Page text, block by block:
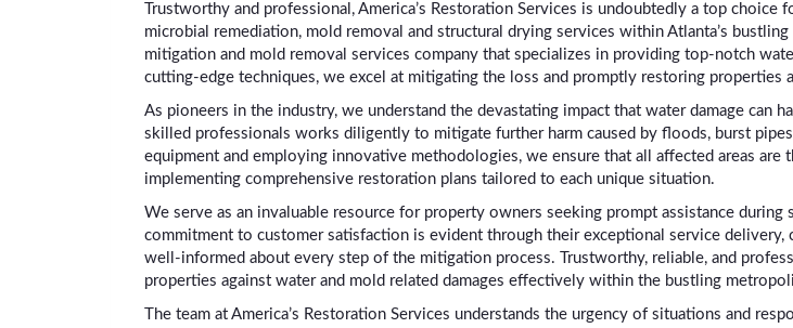
Trustworthy and professional, America’s Restoration Services is undoubtedly a top
microbial remediation, mold removal and structural drying services within Atlanta’s
mitigation and mold removal services company that specializes in providing top-notch
cutting-edge techniques, we excel at mitigating the loss and promptly restoring
As pioneers in the industry, we understand the devastating impact that water damage can
skilled professionals works diligently to mitigate further harm caused by floods, burst
equipment and employing innovative methodologies, we ensure that all affected areas
implementing comprehensive restoration plans tailored to each unique situation.
We serve as an invaluable resource for property owners seeking prompt assistance
commitment to customer satisfaction is evident through their exceptional service
well-informed about every step of the mitigation process. Trustworthy, reliable, and
properties against water and mold related damages effectively within the bustling
The team at America’s Restoration Services understands the urgency of situations and